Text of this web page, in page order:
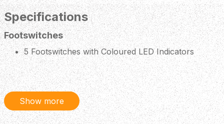
Specifications
Footswitches
5 Footswitches with Coloured LED Indicators
Controls
Volume Knob
Headphone Volume Knob
360 Degrees Navigation and Data Encoder
Display
Show more